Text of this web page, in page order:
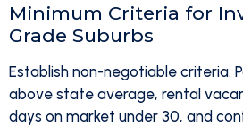
Minimum Criteria for
Grade Suburbs
Establish non-negotiable criteria.
above state average, rental
days on market under 30, and